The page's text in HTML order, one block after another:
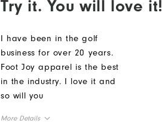
Try it. You will love it!
I have been in the golf
business for over 20 years.
Foot Joy apparel is the best
in the industry. I love it and
so will you
More Details